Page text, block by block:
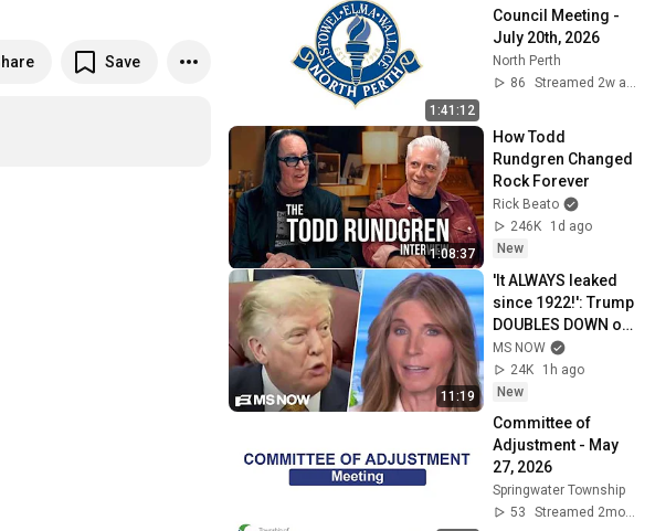
Save
1:41:12
Council Meeting -
July 20th, 2026
North Perth
86
1:08:37
How Todd
Rundgren Changed
Rock Forever
Rick Beato
246K
1d ago
New
11:19
'It ALWAYS leaked
since 1922!': Trump
DOUBLES DOWN on
Reflecting Pool
fixation during
ABSURD RANT
MS NOW
24K
1h ago
New
Committee of
Adjustment - May
27, 2026
Springwater Township
53
Streamed 2mo ago